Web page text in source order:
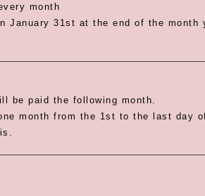
month
31st at the end of the month
be paid the following month.
month from the 1st to the last day